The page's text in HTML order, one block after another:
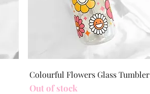
Quick View
Colourful Flowers Glass Tumbler
Out of stock